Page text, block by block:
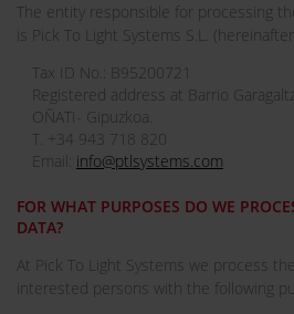
The entity responsible for processing
is Pick To Light Systems S.L.
Tax ID No.: B95200721
Registered address at Barrio
OÑATI- Gipuzkoa.
T. +34 943 718 820
Email: info@ptlsystems.com
FOR WHAT PURPOSES DO WE
DATA?
At Pick To Light Systems we process
interested persons with the following